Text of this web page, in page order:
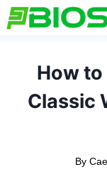
Skip
to
How to
Classic
By